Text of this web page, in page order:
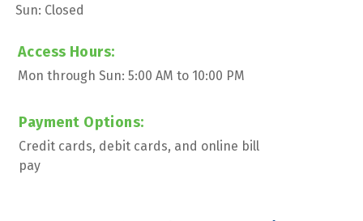
Sun: Closed
Access Hours:
Mon through Sun: 5:00 AM to 10:00 PM
Payment Options:
Credit cards, debit cards, and online bill
pay